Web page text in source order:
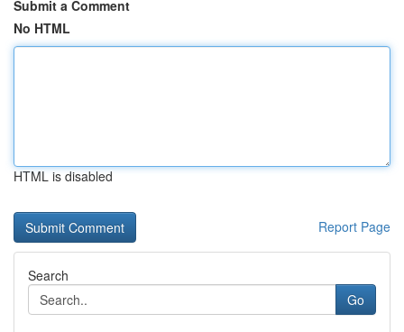
Submit a Comment
No HTML
HTML is disabled
Report Page
Search
Go